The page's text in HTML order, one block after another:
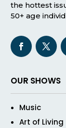
the hottest
50+ age
OUR SHOWS
Music
Art of Living